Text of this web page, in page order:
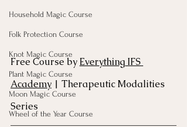
Household Magic Course
Folk Protection Course
Knot Magic Course
Plant Magic Course
Moon Magic Course
Wheel of the Year Course
Free Course by Everything IFS
Academy | Therapeutic Modalities
Series